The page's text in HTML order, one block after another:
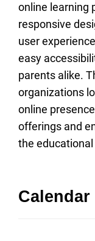
online learning
responsive
user
easy
parents alike.
organizations
online
offerings and
the
Calendar